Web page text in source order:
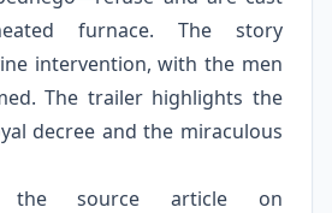
furnace. The story
intervention, with the men
The trailer highlights the
decree and the miraculous
the source article on